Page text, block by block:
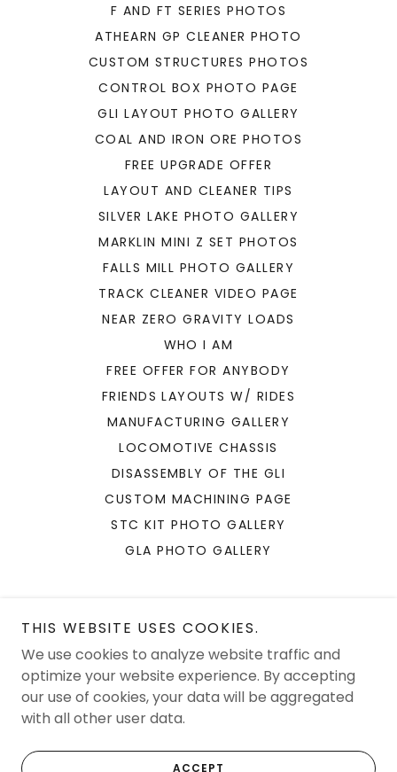
F AND FT SERIES PHOTOS
ATHEARN GP CLEANER PHOTO
CUSTOM STRUCTURES PHOTOS
CONTROL BOX PHOTO PAGE
GLI LAYOUT PHOTO GALLERY
COAL AND IRON ORE PHOTOS
FREE UPGRADE OFFER
LAYOUT AND CLEANER TIPS
SILVER LAKE PHOTO GALLERY
MARKLIN MINI Z SET PHOTOS
FALLS MILL PHOTO GALLERY
TRACK CLEANER VIDEO PAGE
NEAR ZERO GRAVITY LOADS
WHO I AM
FREE OFFER FOR ANYBODY
FRIENDS LAYOUTS W/ RIDES
MANUFACTURING GALLERY
LOCOMOTIVE CHASSIS
DISASSEMBLY OF THE GLI
CUSTOM MACHINING PAGE
STC KIT PHOTO GALLERY
GLA PHOTO GALLERY
JAM Solutions LLC
Copyright © 2026 JAM Solutions LLC - All Rights Reserved.
Powered by
THIS WEBSITE USES COOKIES.
We use cookies to analyze website traffic and
optimize your website experience. By accepting
our use of cookies, your data will be aggregated
with all other user data.
ACCEPT